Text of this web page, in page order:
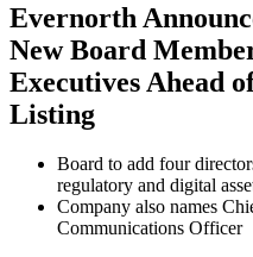
Evernorth
New Board
Executives Ahead
Listing
Board to add four
regulatory and digital
Company also names
Communications Officer